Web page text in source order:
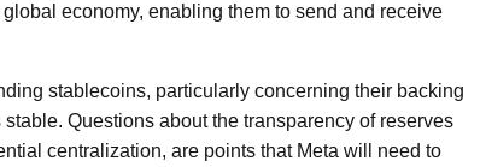
economy, enabling them to send and receive
stablecoins, particularly concerning their backing
Questions about the transparency of reserves
centralization, are points that Meta will need to